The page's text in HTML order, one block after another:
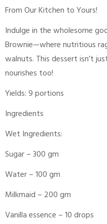
From Our Kitchen to Yours!
Indulge in the wholesome
Brownie—where nutritious
walnuts. This dessert isn’t
nourishes too!
Yields: 9 portions
Ingredients
Wet Ingredients:
Sugar – 300 gm
Water – 100 gm
Milkmaid – 200 gm
Vanilla essence – 10 drops